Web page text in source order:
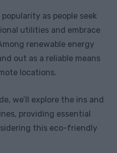
as people seek
utilities and embrace
renewable energy
out as a reliable means
locations.
we’ll explore the ins and
providing essential
this eco-friendly